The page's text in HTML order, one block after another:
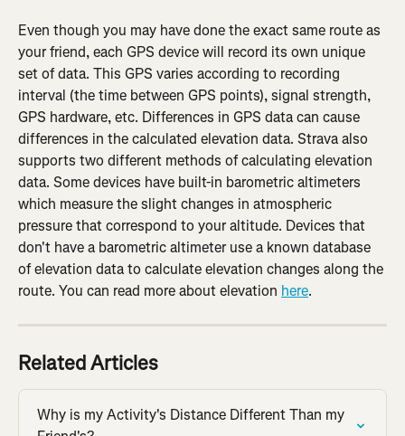
Even though you may have done the exact same route as
your friend, each GPS device will record its own unique
set of data. This GPS varies according to recording
interval (the time between GPS points), signal strength,
GPS hardware, etc. Differences in GPS data can cause
differences in the calculated elevation data. Strava also
supports two different methods of calculating elevation
data. Some devices have built-in barometric altimeters
which measure the slight changes in atmospheric
pressure that correspond to your altitude. Devices that
don't have a barometric altimeter use a known database
of elevation data to calculate elevation changes along the
route. You can read more about elevation here.
Related Articles
Why is my Activity's Distance Different Than my